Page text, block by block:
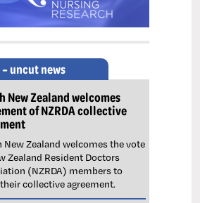
uncut news
New Zealand welcomes
of NZRDA collective
New Zealand welcomes the vote
Zealand Resident Doctors
(NZRDA) members to
collective agreement.